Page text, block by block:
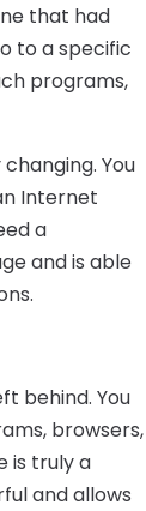
that had
to a specific
programs,
You
Internet
a
and is able
behind. You
browsers,
is truly a
and allows